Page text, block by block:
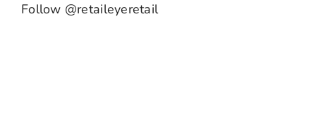
Follow @retaileyeretail